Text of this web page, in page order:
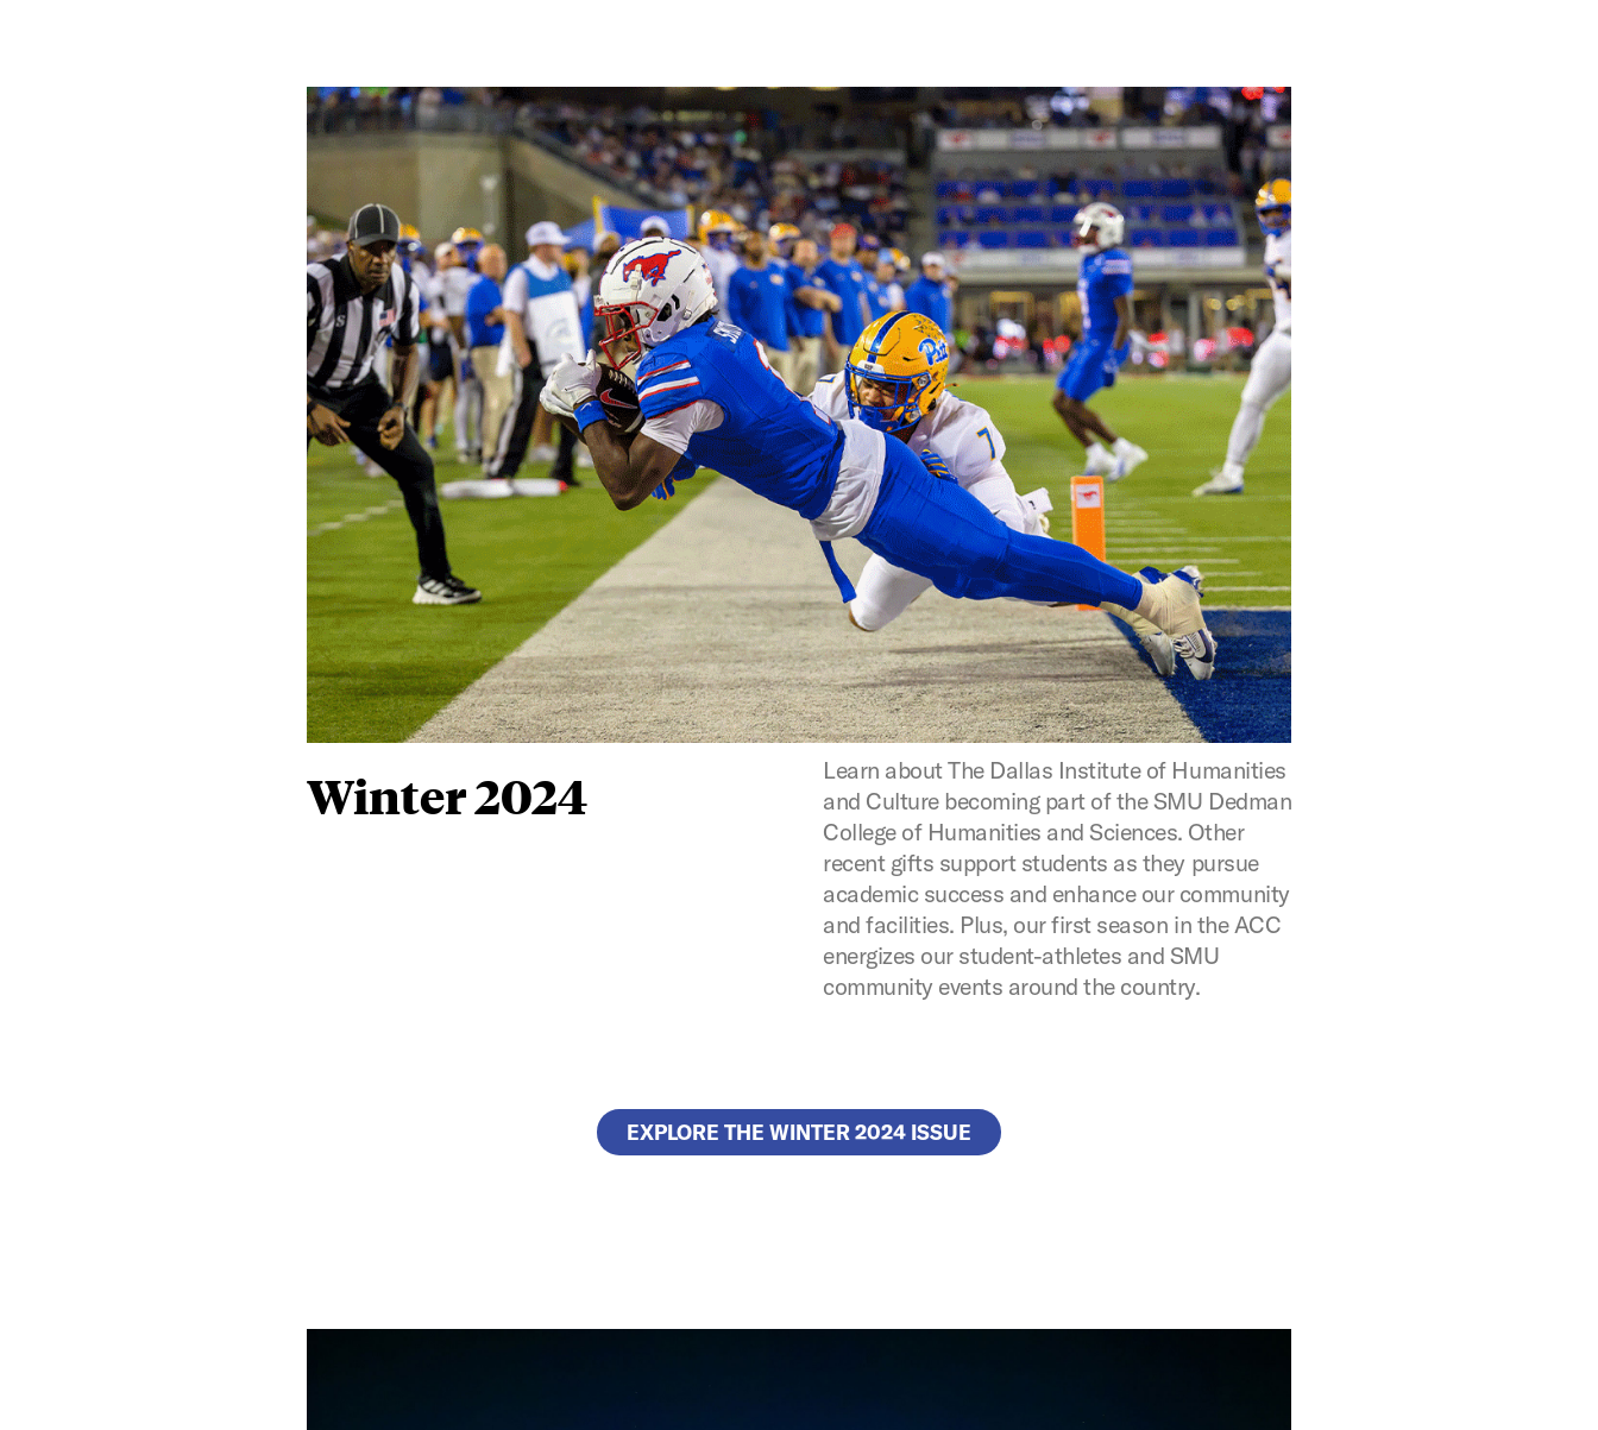
Winter 2024
Learn about The Dallas Institute of Humanities
and Culture becoming part of the SMU Dedman
College of Humanities and Sciences. Other
recent gifts support students as they pursue
academic success and enhance our community
and facilities. Plus, our first season in the ACC
energizes our student-athletes and SMU
community events around the country.
EXPLORE THE WINTER 2024 ISSUE